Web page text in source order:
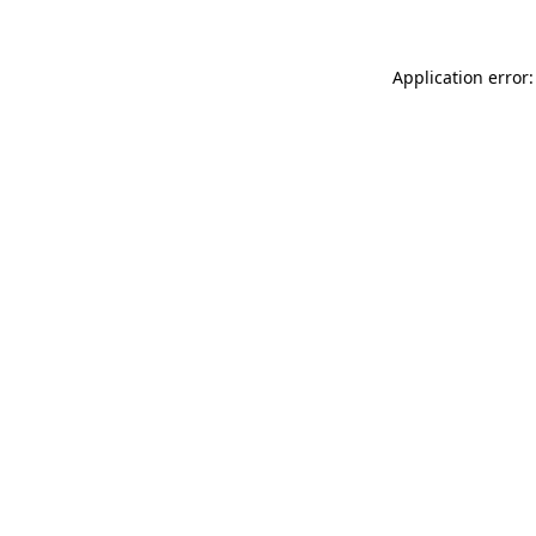
Application